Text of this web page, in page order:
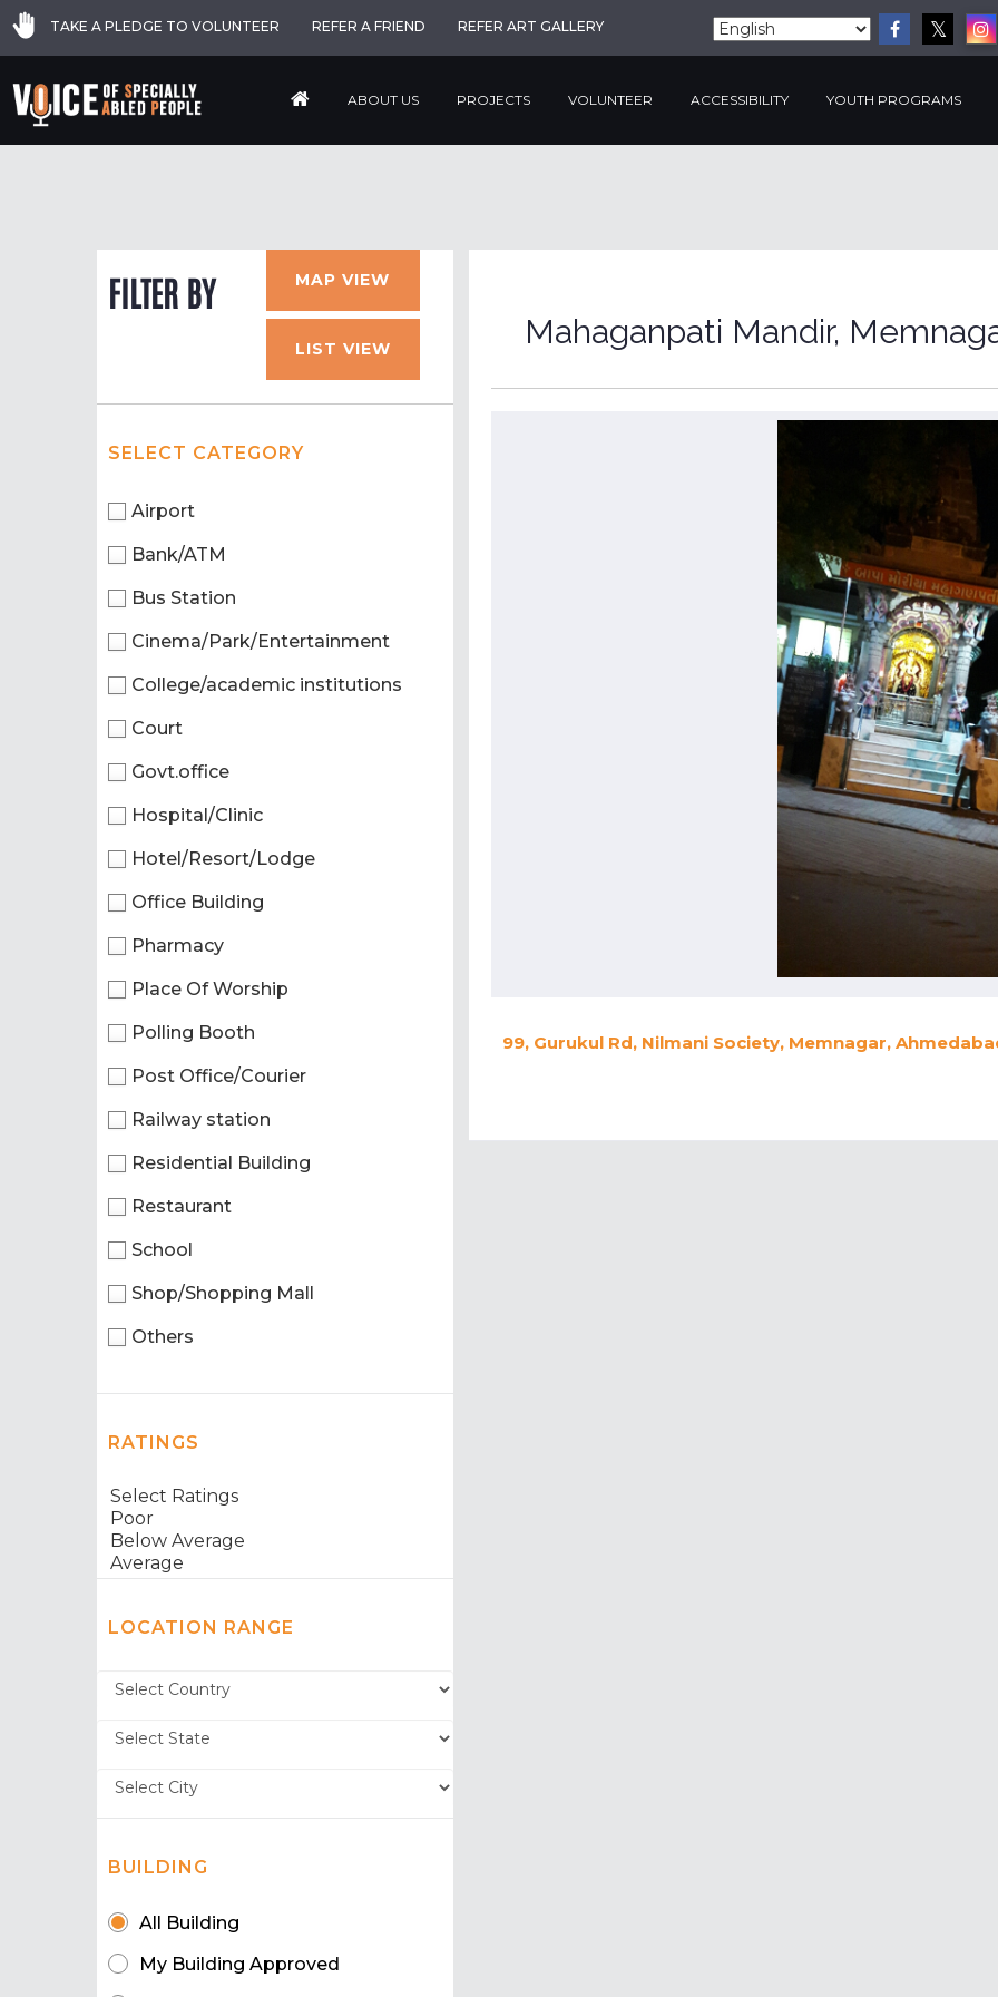
TAKE A PLEDGE TO VOLUNTEER REFER A FRIEND REFER ART GALLERY
ABOUT US PROJECTS VOLUNTEER ACCESSIBILITY YOUTH PROGRAMS
FILTER BY MAP VIEW
LIST VIEW
SELECT CATEGORY
Airport
Bank/ATM
Bus Station
Cinema/Park/Entertainment
College/academic institutions
Court
Govt.office
Hospital/Clinic
Hotel/Resort/Lodge
Office Building
Pharmacy
Place Of Worship
Polling Booth
Post Office/Courier
Railway station
Residential Building
Restaurant
School
Shop/Shopping Mall
Others
RATINGS
LOCATION RANGE
BUILDING
All Building
My Building Approved
Mahaganpati Mandir,
99, Gurukul Rd, Nilmani Society, Memnagar,